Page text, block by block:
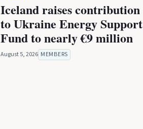
Iceland raises contribution
to Ukraine Energy Support
Fund to nearly €9 million
August 5, 2026 MEMBERS